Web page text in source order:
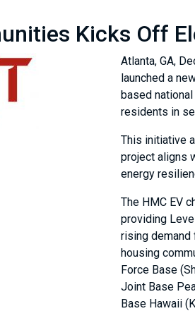
Kicks Off
Atlanta, GA,
launched a
based
residents in
This initiative
project aligns
energy
The HMC EV
providing
rising
housing
Force Base
Joint Base
Base Hawaii